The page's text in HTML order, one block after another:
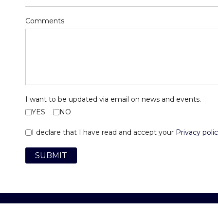
Comments
I want to be updated via email on news and events.
YES
NO
I declare that I have read and accept your Privacy
SUBMIT